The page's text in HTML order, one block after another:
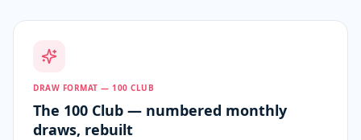
DRAW FORMAT — 100 CLUB
The 100 Club — numbered monthly
draws, rebuilt